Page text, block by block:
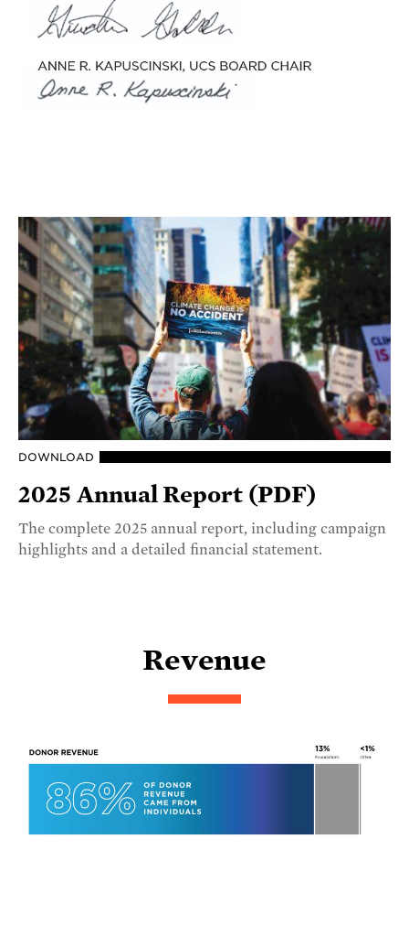
DOWNLOAD
2025 Annual Report (PDF)
The complete 2025 annual report, including campaign
highlights and a detailed financial statement.
Revenue